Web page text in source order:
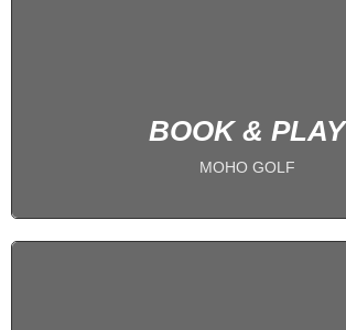
BOOK & PLAY
MOHO GOLF